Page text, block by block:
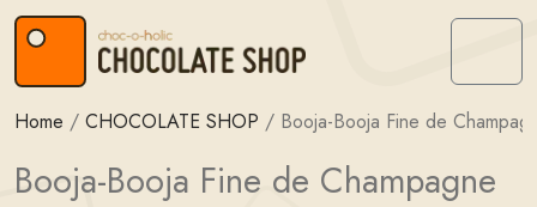
Skip to content
Skip to footer
Menu
Home / CHOCOLATE SHOP / Booja-Booja Fine de
Booja-Booja Fine de Champagne